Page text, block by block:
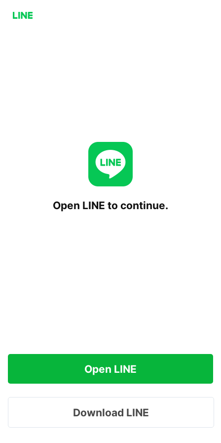
Open LINE to continue.
Open LINE
Download LINE